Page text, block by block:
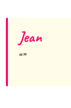
Jean